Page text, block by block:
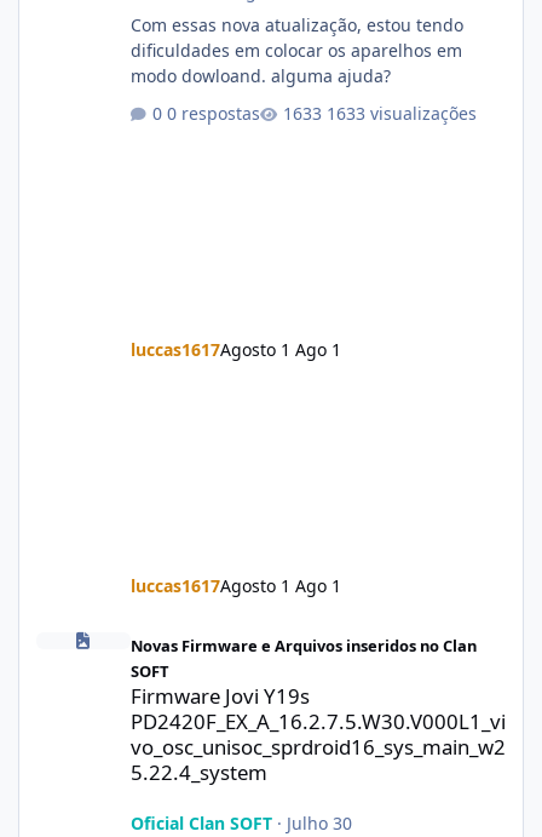
Com essas nova atualização, estou tendo
dificuldades em colocar os aparelhos em
modo dowloand. alguma ajuda?
0 respostas
1633 visualizações
luccas1617Agosto 1 Ago 1
luccas1617Agosto 1 Ago 1
Firmware Jovi Y19s
Novas Firmware e Arquivos inseridos no Clan
SOFT
Firmware Jovi Y19s
PD2420F_EX_A_16.2.7.5.W30.V000L1_vi
vo_osc_unisoc_sprdroid16_sys_main_w2
5.22.4_system
Oficial Clan SOFT· Julho 30